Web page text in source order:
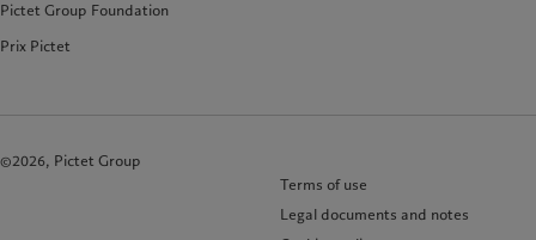
Pictet Group Foundation
Prix Pictet
©2026, Pictet Group
Terms of use
Legal documents and notes